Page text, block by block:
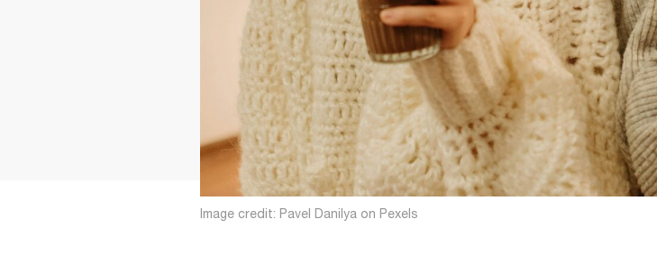
Image credit: Pavel Danilya on Pexels